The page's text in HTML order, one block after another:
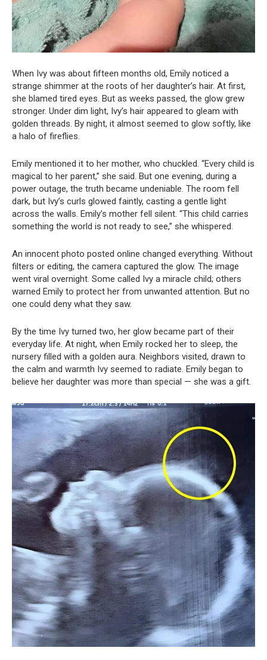
When Ivy was about fifteen months old, Emily noticed a
strange shimmer at the roots of her daughter’s hair. At first,
she blamed tired eyes. But as weeks passed, the glow grew
stronger. Under dim light, Ivy’s hair appeared to gleam with
golden threads. By night, it almost seemed to glow softly, like
a halo of fireflies.
Emily mentioned it to her mother, who chuckled. “Every child is
magical to her parent,” she said. But one evening, during a
power outage, the truth became undeniable. The room fell
dark, but Ivy’s curls glowed faintly, casting a gentle light
across the walls. Emily’s mother fell silent. “This child carries
something the world is not ready to see,” she whispered.
An innocent photo posted online changed everything. Without
filters or editing, the camera captured the glow. The image
went viral overnight. Some called Ivy a miracle child; others
warned Emily to protect her from unwanted attention. But no
one could deny what they saw.
By the time Ivy turned two, her glow became part of their
everyday life. At night, when Emily rocked her to sleep, the
nursery filled with a golden aura. Neighbors visited, drawn to
the calm and warmth Ivy seemed to radiate. Emily began to
believe her daughter was more than special — she was a gift.